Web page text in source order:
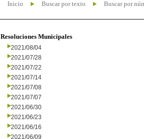
Inicio Buscar por texto Buscar por
Resoluciones Municipales
2021/08/04
2021/07/28
2021/07/22
2021/07/14
2021/07/08
2021/07/07
2021/06/30
2021/06/23
2021/06/16
2021/06/09